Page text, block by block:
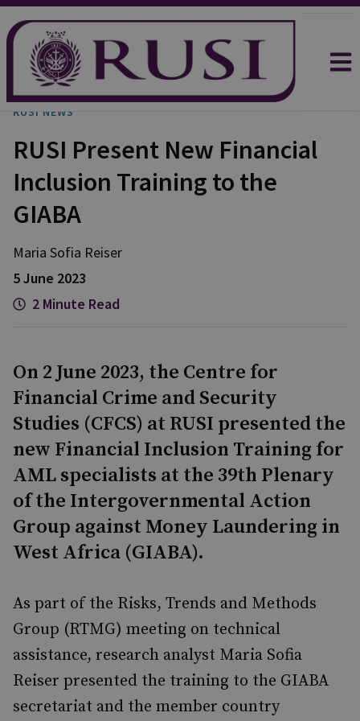
RUSI NEWS
RUSI Present New Financial
Inclusion Training to the
GIABA
Maria Sofia Reiser
5 June 2023
2 Minute Read
On 2 June 2023, the Centre for
Financial Crime and Security
Studies (CFCS) at RUSI presented the
new Financial Inclusion Training for
AML specialists at the 39th Plenary
of the Intergovernmental Action
Group against Money Laundering in
West Africa (GIABA).
As part of the Risks, Trends and Methods
Group (RTMG) meeting on technical
assistance, research analyst Maria Sofia
Reiser presented the training to the GIABA
secretariat and the member country